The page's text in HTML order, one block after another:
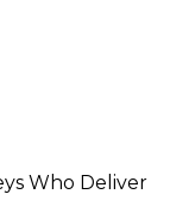
Who Deliver